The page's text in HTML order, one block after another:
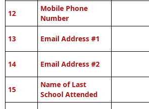
12
Mobile Phone
Number
13 Email Address #1
14 Email Address #2
15
Name of Last
School Attended